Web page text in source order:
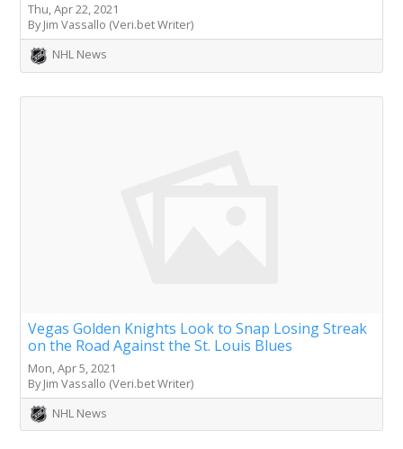
Thu, Apr 22, 2021
By Jim Vassallo (Veri.bet Writer)
NHL News
Vegas Golden Knights Look to Snap Losing Streak
on the Road Against the St. Louis Blues
Mon, Apr 5, 2021
By Jim Vassallo (Veri.bet Writer)
NHL News